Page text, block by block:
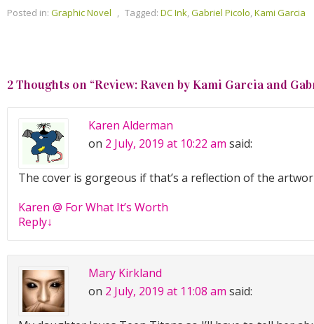
Posted in: Graphic Novel , Tagged: DC Ink,Gabriel Picolo,Kami Garcia
2 Thoughts on “Review: Raven by Kami Garcia and
Karen Alderman
on 2 July, 2019 at 10:22 am said:
The cover is gorgeous if that’s a reflection of the
Karen @ For What It’s Worth
Reply↓
Mary Kirkland
on 2 July, 2019 at 11:08 am said: